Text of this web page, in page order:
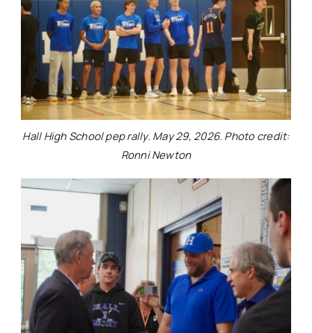
Hall High School pep rally. May 29, 2026. Photo credit:
Ronni Newton